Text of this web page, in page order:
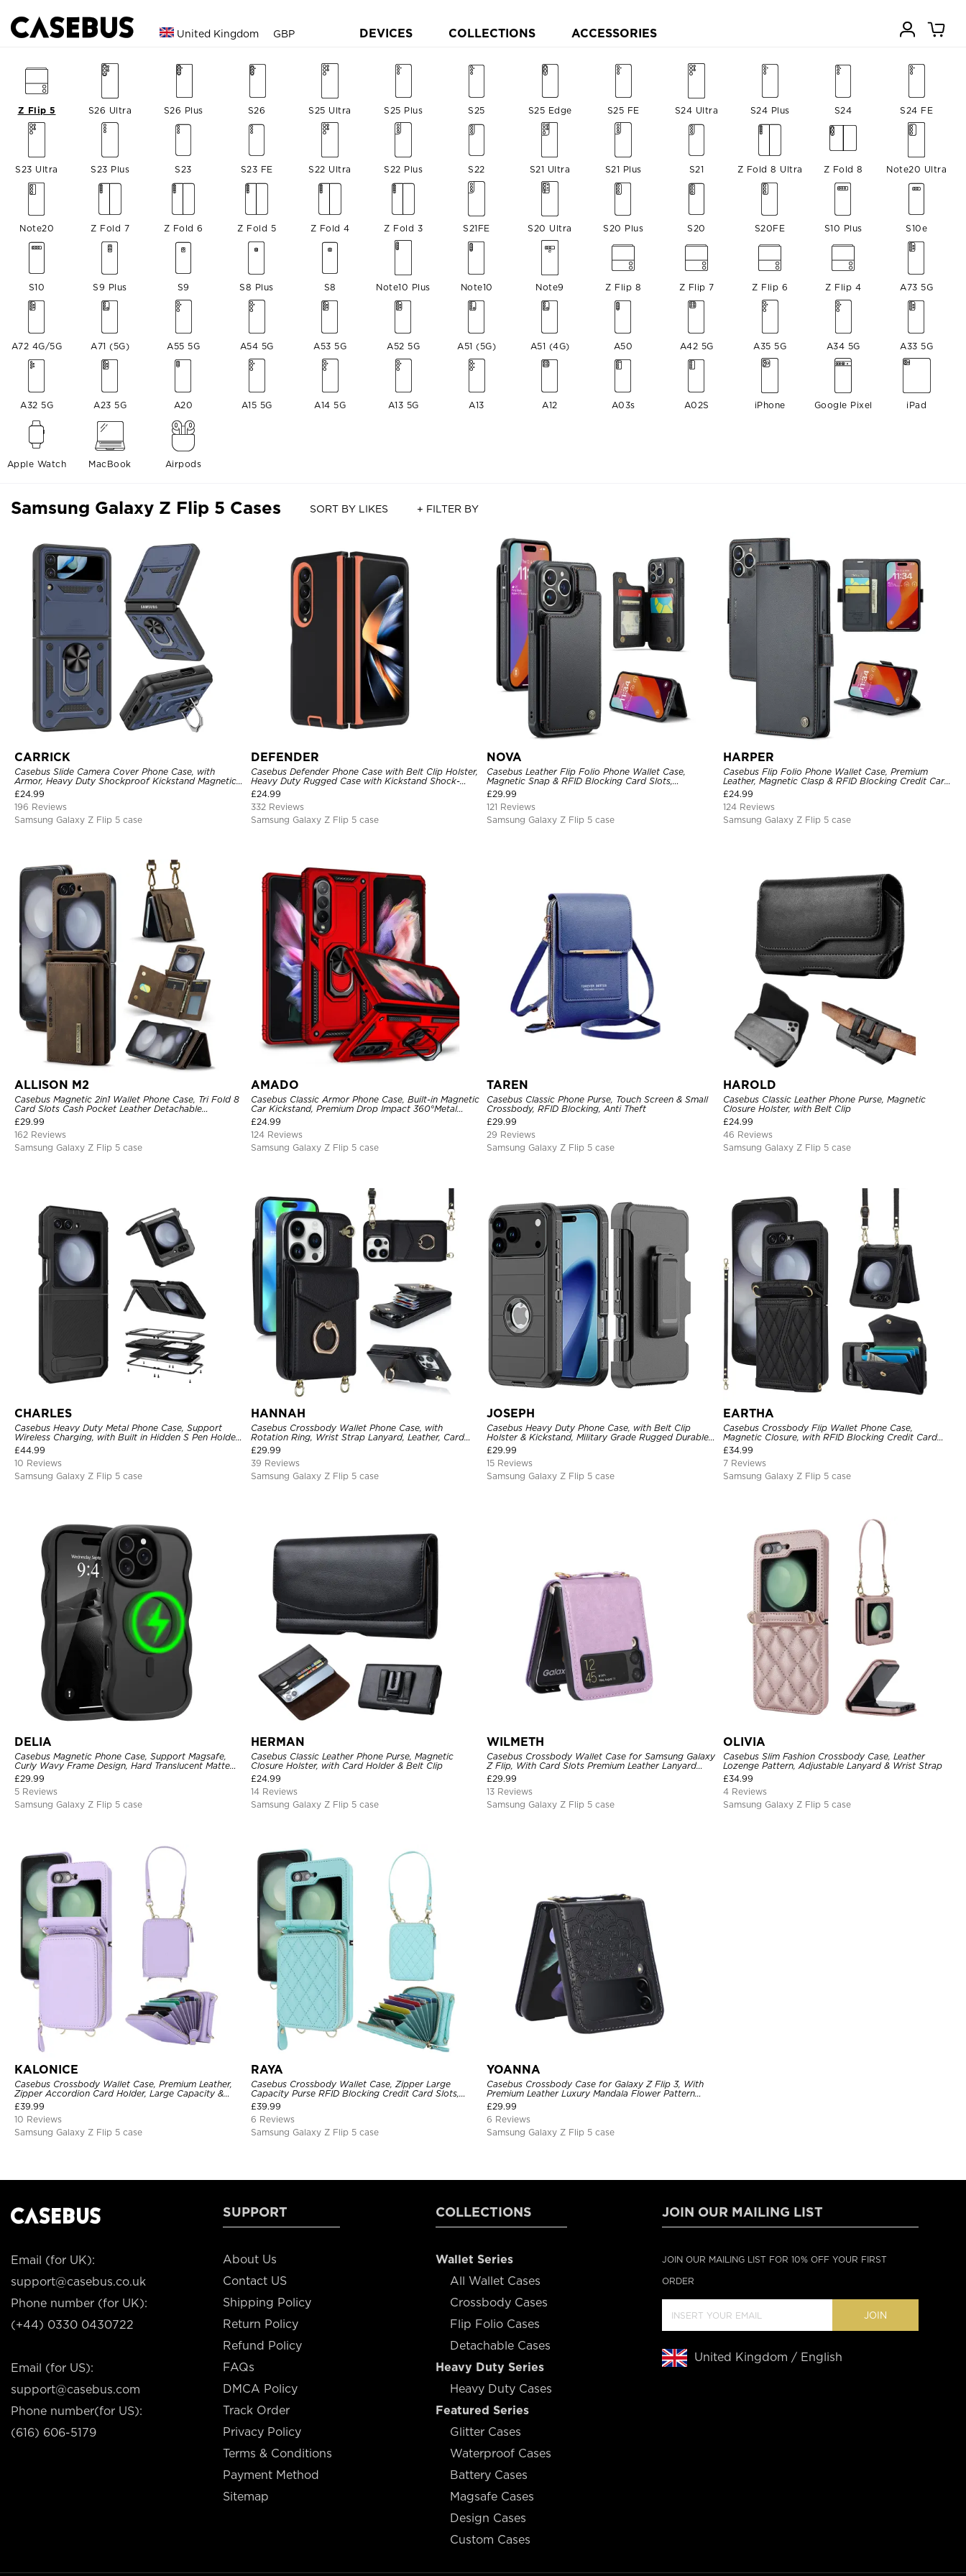
United Kingdom GBP DEVICES COLLECTIONS ACCESSORIES
S26 Ultra S26 Plus S26 S25 Ultra S25 Plus S25 S25 Edge S25 FE S24 Ultra S24 Plus S24 S24 FE
S23 Ultra S23 Plus S23 S23 FE S22 Ultra S22 Plus S22 S21 Ultra S21 Plus S21 Z Fold 8 Ultra Z Fold 8 Note20 Ultra
Note20 Z Fold 7 Z Fold 6 Z Fold 5 Z Fold 4 Z Fold 3 S21FE S20 Ultra S20 Plus S20 S20FE S10 Plus S10e
S10 S9 Plus S9 S8 Plus S8 Note10 Plus Note10 Note9 Z Flip 8 Z Flip 7 Z Flip 6
Z Flip 5
Z Flip 4 A73 5G
A72 4G/5G A71 (5G) A55 5G A54 5G A53 5G A52 5G A51 (5G) A51 (4G) A50 A42 5G A35 5G A34 5G A33 5G
A32 5G A23 5G A20 A15 5G A14 5G A13 5G A13 A12 A03s A02S iPhone Google Pixel iPad
Apple Watch MacBook Airpods
Samsung Galaxy Z Flip 5 Cases SORT BY LIKES + FILTER BY
CARRICK
Casebus Slide Camera Cover Phone Case, with
Armor, Heavy Duty Shockproof Kickstand Magnetic
Car Mount Holder
£24.99
196 Reviews
Samsung Galaxy Z Flip 5 case
DEFENDER
Casebus Defender Phone Case with Belt Clip Holster,
Heavy Duty Rugged Case with Kickstand Shock-
Drop-Dust Proof 3-Layers Protective Cover
£24.99
332 Reviews
Samsung Galaxy Z Flip 5 case
NOVA
Casebus Leather Flip Folio Phone Wallet Case,
Magnetic Snap & RFID Blocking Card Slots,
Kickstand Shockproof Protective Cover
£29.99
121 Reviews
Samsung Galaxy Z Flip 5 case
HARPER
Casebus Flip Folio Phone Wallet Case, Premium
Leather, Magnetic Clasp & RFID Blocking Credit Card
Slots, Kickstand Shockproof Cover
£24.99
124 Reviews
Samsung Galaxy Z Flip 5 case
ALLISON M2
Casebus Magnetic 2in1 Wallet Phone Case, Tri Fold 8
Card Slots Cash Pocket Leather Detachable
Kickstand TPU Shockproof Back Cover
£29.99
162 Reviews
Samsung Galaxy Z Flip 5 case
AMADO
Casebus Classic Armor Phone Case, Built-in Magnetic
Car Kickstand, Premium Drop Impact 360°Metal
Rotating Ring Holder Heavy Duty Shockproof Case
£24.99
124 Reviews
Samsung Galaxy Z Flip 5 case
TAREN
Casebus Classic Phone Purse, Touch Screen & Small
Crossbody, RFID Blocking, Anti Theft
£29.99
29 Reviews
Samsung Galaxy Z Flip 5 case
HAROLD
Casebus Classic Leather Phone Purse, Magnetic
Closure Holster, with Belt Clip
£24.99
46 Reviews
Samsung Galaxy Z Flip 5 case
CHARLES
Casebus Heavy Duty Metal Phone Case, Support
Wireless Charging, with Built in Hidden S Pen Holder
& Kickstand, Full Body Shockproof
£44.99
10 Reviews
Samsung Galaxy Z Flip 5 case
HANNAH
Casebus Crossbody Wallet Phone Case, with
Rotation Ring, Wrist Strap Lanyard, Leather, Card
Holder, Magnetic Clasp, RFID Blocking Kickstand
Cover
£29.99
39 Reviews
Samsung Galaxy Z Flip 5 case
JOSEPH
Casebus Heavy Duty Phone Case, with Belt Clip
Holster & Kickstand, Military Grade Rugged Durable
Cover, 3 Layers Protective
£29.99
15 Reviews
Samsung Galaxy Z Flip 5 case
EARTHA
Casebus Crossbody Flip Wallet Phone Case,
Magnetic Closure, with RFID Blocking Credit Card
Holder Slot & Wristband
£34.99
7 Reviews
Samsung Galaxy Z Flip 5 case
DELIA
Casebus Magnetic Phone Case, Support Magsafe,
Curly Wavy Frame Design, Hard Translucent Matte
Back Cover, Shockproof Protective
£29.99
5 Reviews
Samsung Galaxy Z Flip 5 case
HERMAN
Casebus Classic Leather Phone Purse, Magnetic
Closure Holster, with Card Holder & Belt Clip
£24.99
14 Reviews
Samsung Galaxy Z Flip 5 case
WILMETH
Casebus Crossbody Wallet Case for Samsung Galaxy
Z Flip, With Card Slots Premium Leather Lanyard
Slim Cover
£29.99
13 Reviews
Samsung Galaxy Z Flip 5 case
OLIVIA
Casebus Slim Fashion Crossbody Case, Leather
Lozenge Pattern, Adjustable Lanyard & Wrist Strap
£34.99
4 Reviews
Samsung Galaxy Z Flip 5 case
KALONICE
Casebus Crossbody Wallet Case, Premium Leather,
Zipper Accordion Card Holder, Large Capacity &
Adjustable Lanyards Wrist Strap
£39.99
10 Reviews
Samsung Galaxy Z Flip 5 case
RAYA
Casebus Crossbody Wallet Case, Zipper Large
Capacity Purse RFID Blocking Credit Card Slots,
Leather lozenge pattern, Adjustable Lanyard &
Detachable Wrist Strap
£39.99
6 Reviews
Samsung Galaxy Z Flip 5 case
YOANNA
Casebus Crossbody Case for Galaxy Z Flip 3, With
Premium Leather Luxury Mandala Flower Pattern
Lanyard Slim Cover
£29.99
6 Reviews
Samsung Galaxy Z Flip 5 case
Email (for UK):
support@casebus.co.uk
Phone number (for UK):
(+44) 0330 0430722
Email (for US):
support@casebus.com
Phone number(for US):
(616) 606-5179
SUPPORT
About Us
Contact US
Shipping Policy
Return Policy
Refund Policy
FAQs
DMCA Policy
Track Order
Privacy Policy
Terms & Conditions
Payment Method
Sitemap
COLLECTIONS
Wallet Series
All Wallet Cases
Crossbody Cases
Flip Folio Cases
Detachable Cases
Heavy Duty Series
Heavy Duty Cases
Featured Series
Glitter Cases
Waterproof Cases
Battery Cases
Magsafe Cases
Design Cases
Custom Cases
JOIN OUR MAILING LIST
JOIN OUR MAILING LIST FOR 10% OFF YOUR FIRST
ORDER
JOIN
United Kingdom / English